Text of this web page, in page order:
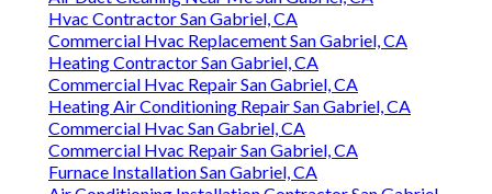
Hvac Contractor San Gabriel, CA
Commercial Hvac Replacement San Gabriel, CA
Heating Contractor San Gabriel, CA
Commercial Hvac Repair San Gabriel, CA
Heating Air Conditioning Repair San Gabriel, CA
Commercial Hvac San Gabriel, CA
Commercial Hvac Repair San Gabriel, CA
Furnace Installation San Gabriel, CA